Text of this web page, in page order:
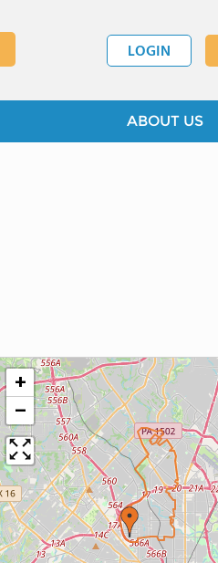
LOGIN
ABOUT US
+
−